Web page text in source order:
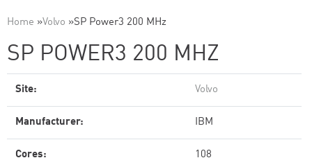
Home »Volvo »SP Power3 200 MHz
SP POWER3 200 MHZ
Site: Volvo
Manufacturer: IBM
Cores: 108